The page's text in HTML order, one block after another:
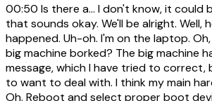
00:50 Is there a... I don't know, it could
that sounds okay. We'll be alright. Well,
happened. Uh-oh. I'm on the laptop.
big machine borked? The big machine
message, which I have tried to correct,
to want to deal with. I think my main
Oh. Reboot and select proper boot